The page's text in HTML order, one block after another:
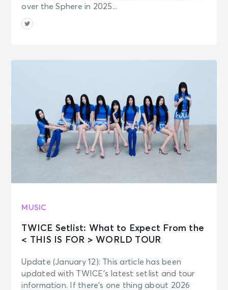
over the Sphere in 2025...
MUSIC
TWICE Setlist: What to Expect From the
< THIS IS FOR > WORLD TOUR
Update (January 12): This article has been
updated with TWICE’s latest setlist and tour
information. If there’s one thing about 2026